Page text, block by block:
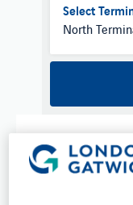
Select
North